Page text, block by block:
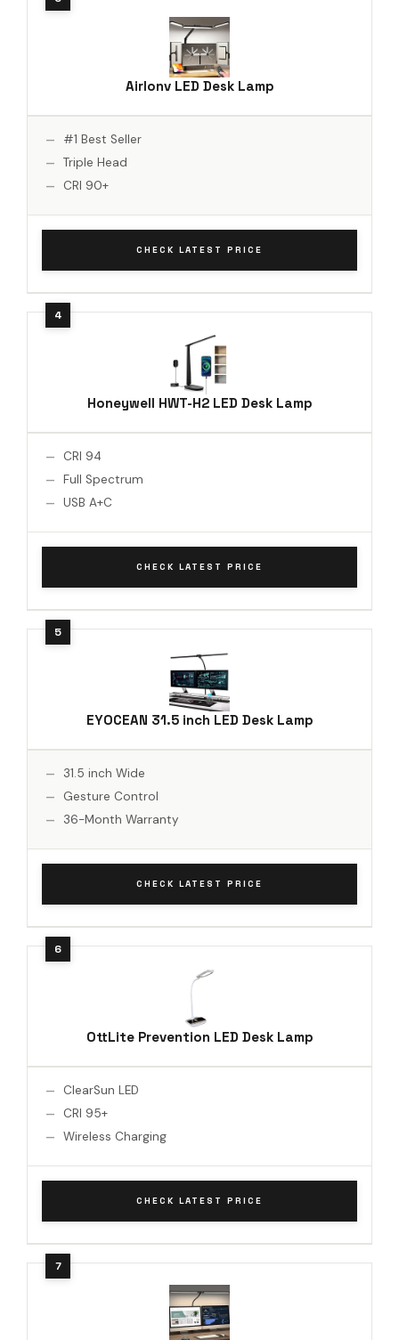
Airlonv LED Desk Lamp
#1 Best Seller
Triple Head
CRI 90+
CHECK LATEST PRICE
Honeywell HWT-H2 LED Desk Lamp
CRI 94
Full Spectrum
USB A+C
CHECK LATEST PRICE
EYOCEAN 31.5 inch LED Desk Lamp
31.5 inch Wide
Gesture Control
36-Month Warranty
CHECK LATEST PRICE
OttLite Prevention LED Desk Lamp
ClearSun LED
CRI 95+
Wireless Charging
CHECK LATEST PRICE